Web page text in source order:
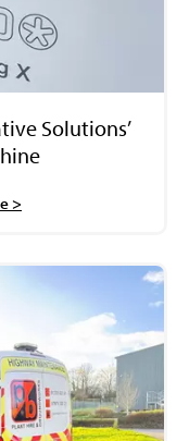
Solutions’
>